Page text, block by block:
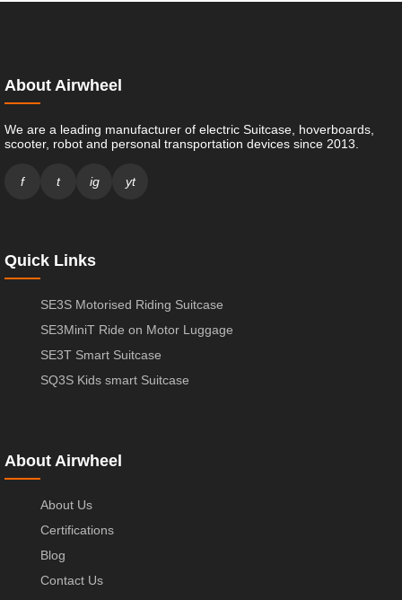
About Airwheel
We are a leading manufacturer of electric Suitcase, hoverboards,
scooter, robot and personal transportation devices since 2013.
f t ig yt
Quick Links
SE3S Motorised Riding Suitcase
SE3MiniT Ride on Motor Luggage
SE3T Smart Suitcase
SQ3S Kids smart Suitcase
About Airwheel
About Us
Certifications
Blog
Contact Us